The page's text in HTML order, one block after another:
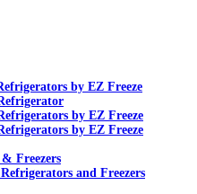
by EZ Freeze
by EZ Freeze
by EZ Freeze
Freezers
and Freezers